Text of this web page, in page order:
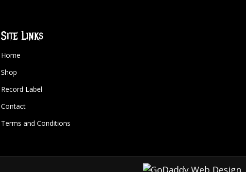
Site Links
Home
Shop
Record Label
Contact
Terms and Conditions